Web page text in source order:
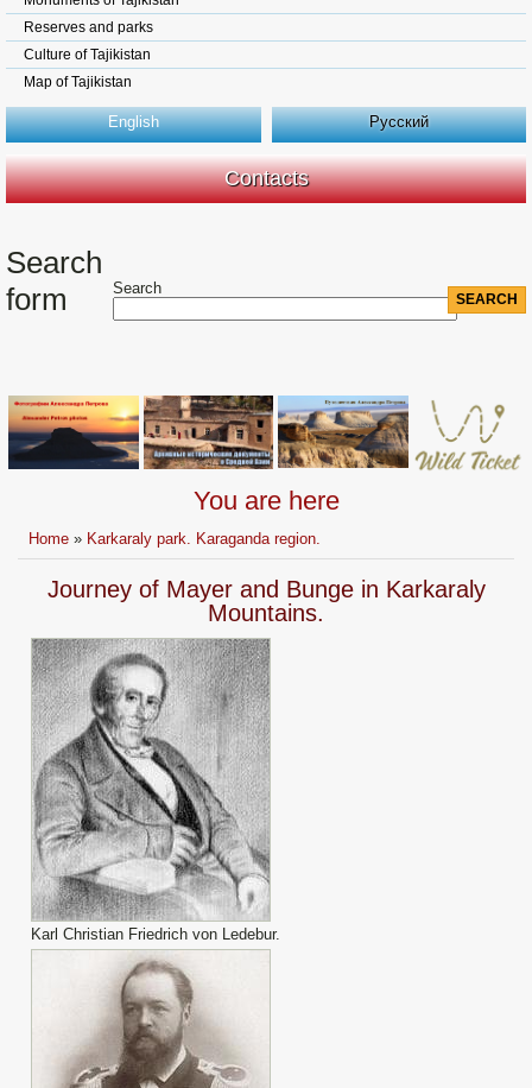
Reserves and parks
Culture of Tajikistan
Map of Tajikistan
English Русский
Contacts
Search
form
Search
You are here
Home » Karkaraly park. Karaganda region.
Journey of Mayer and Bunge in Karkaraly
Mountains.
Karl Christian Friedrich von Ledebur.